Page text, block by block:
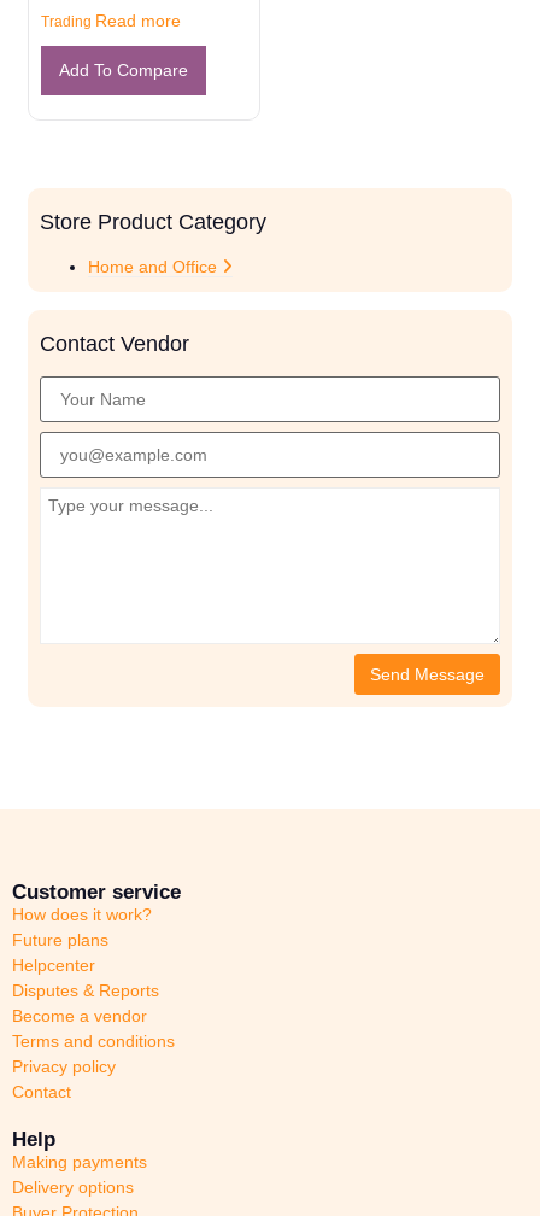
Store Product Category
Home and Office
Contact Vendor
Trading Read more
Add To Compare
Customer service
How does it work?
Future plans
Helpcenter
Disputes & Reports
Become a vendor
Terms and conditions
Privacy policy
Contact
Help
Making payments
Delivery options